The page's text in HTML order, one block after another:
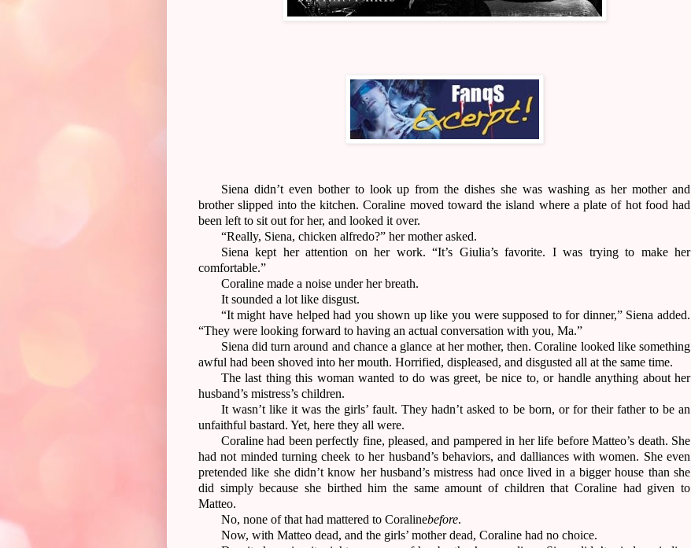
Siena didn’t even bother to look up from the dishes she was washing as her mother and
brother slipped into the kitchen. Coraline moved toward the island where a plate of hot food had
been left to sit out for her, and looked it over.
“Really, Siena, chicken alfredo?” her mother asked.
Siena kept her attention on her work. “It’s Giulia’s favorite. I was trying to make her
comfortable.”
Coraline made a noise under her breath.
It sounded a lot like disgust.
“It might have helped had you shown up like you were supposed to for dinner,” Siena added.
“They were looking forward to having an actual conversation with you, Ma.”
Siena did turn around and chance a glance at her mother, then. Coraline looked like something
awful had been shoved into her mouth. Horrified, displeased, and disgusted all at the same time.
The last thing this woman wanted to do was greet, be nice to, or handle anything about her
husband’s mistress’s children.
It wasn’t like it was the girls’ fault. They hadn’t asked to be born, or for their father to be an
unfaithful bastard. Yet, here they all were.
Coraline had been perfectly fine, pleased, and pampered in her life before Matteo’s death. She
had not minded turning cheek to her husband’s behaviors, and dalliances with women. She even
pretended like she didn’t know her husband’s mistress had once lived in a bigger house than she
did simply because she birthed him the same amount of children that Coraline had given to
Matteo.
No, none of that had mattered to Coralinebefore.
Now, with Matteo dead, and the girls’ mother dead, Coraline had no choice.